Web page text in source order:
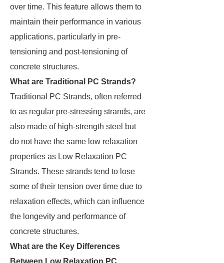
over time. This feature allows them to
maintain their performance in various
applications, particularly in pre-
tensioning and post-tensioning of
concrete structures.
What are Traditional PC Strands?
Traditional PC Strands, often referred
to as regular pre-stressing strands, are
also made of high-strength steel but
do not have the same low relaxation
properties as Low Relaxation PC
Strands. These strands tend to lose
some of their tension over time due to
relaxation effects, which can influence
the longevity and performance of
concrete structures.
What are the Key Differences
Between Low Relaxation PC